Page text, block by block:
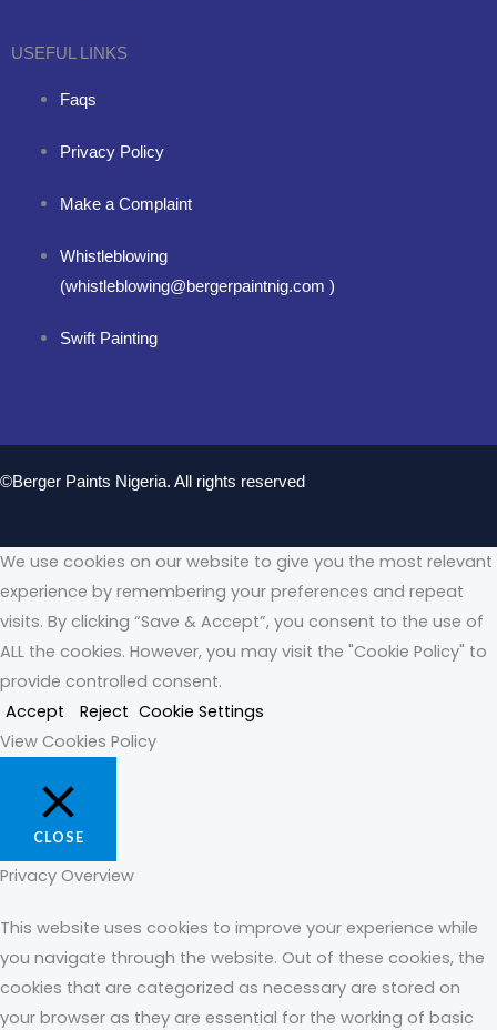
USEFUL LINKS
Faqs
Privacy Policy
Make a Complaint
Whistleblowing
(whistleblowing@bergerpaintnig.com )
Swift Painting
©Berger Paints Nigeria. All rights reserved
We use cookies on our website to give you the most relevant
experience by remembering your preferences and repeat
visits. By clicking “Save & Accept”, you consent to the use of
ALL the cookies. However, you may visit the "Cookie Policy" to
provide controlled consent.
Accept
Reject Cookie Settings
View Cookies Policy
CLOSE
Privacy Overview
This website uses cookies to improve your experience while
you navigate through the website. Out of these cookies, the
cookies that are categorized as necessary are stored on
your browser as they are essential for the working of basic